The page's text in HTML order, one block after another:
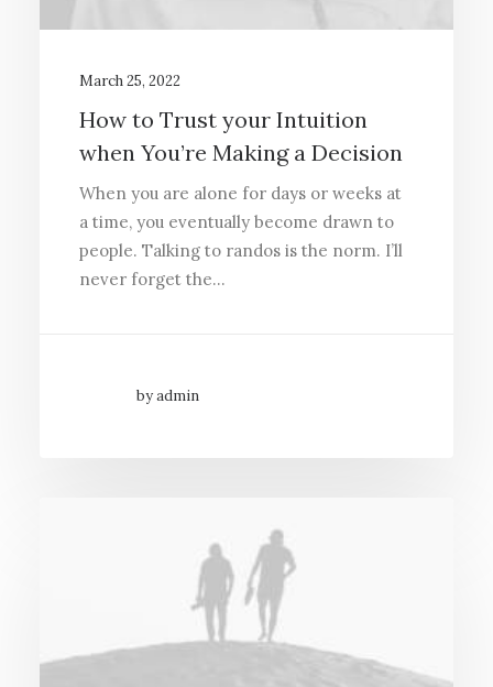
March 25, 2022
How to Trust your Intuition
when You’re Making a Decision
When you are alone for days or weeks at
a time, you eventually become drawn to
people. Talking to randos is the norm. I’ll
never forget the…
by admin